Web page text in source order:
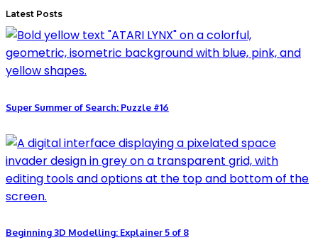
Latest Posts
Super Summer of Search: Puzzle #16
Beginning 3D Modelling: Explainer 5 of 8